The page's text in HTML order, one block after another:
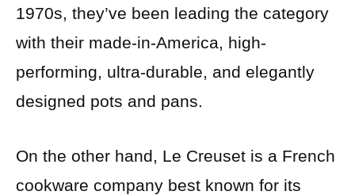
1970s, they’ve been leading the category
with their made-in-America, high-
performing, ultra-durable, and elegantly
designed pots and pans.
On the other hand, Le Creuset is a French
cookware company best known for its